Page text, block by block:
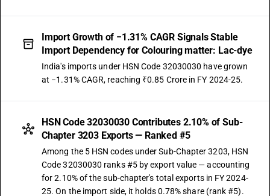
Import Growth of −1.31% CAGR Signals Stable
Import Dependency for Colouring matter: Lac-dye
India's imports under HSN Code 32030030 have grown
at −1.31% CAGR, reaching ₹0.85 Crore in FY 2024-25.
HSN Code 32030030 Contributes 2.10% of Sub-
Chapter 3203 Exports — Ranked #5
Among the 5 HSN codes under Sub-Chapter 3203, HSN
Code 32030030 ranks #5 by export value — accounting
for 2.10% of the sub-chapter's total exports in FY 2024-
25. On the import side, it holds 0.78% share (rank #5).